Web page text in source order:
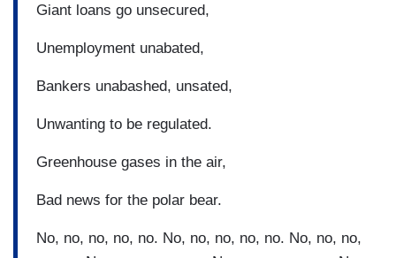
Giant loans go unsecured,
Unemployment unabated,
Bankers unabashed, unsated,
Unwanting to be regulated.
Greenhouse gases in the air,
Bad news for the polar bear.
No, no, no, no, no. No, no, no, no, no. No, no, no,